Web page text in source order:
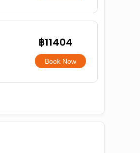
฿11404
Book Now